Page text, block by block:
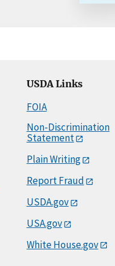
USDA Links
FOIA
Non-Discrimination
Statement
Plain Writing
Report Fraud
USDA.gov
USA.gov
White House.gov